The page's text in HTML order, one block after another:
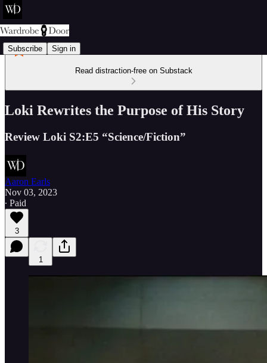
Subscribe Sign in
Read distraction-free on Substack
Loki Rewrites the Purpose of His Story
Review Loki S2:E5 “Science/Fiction”
Aaron Earls
Nov 03, 2023
∙ Paid
3
1